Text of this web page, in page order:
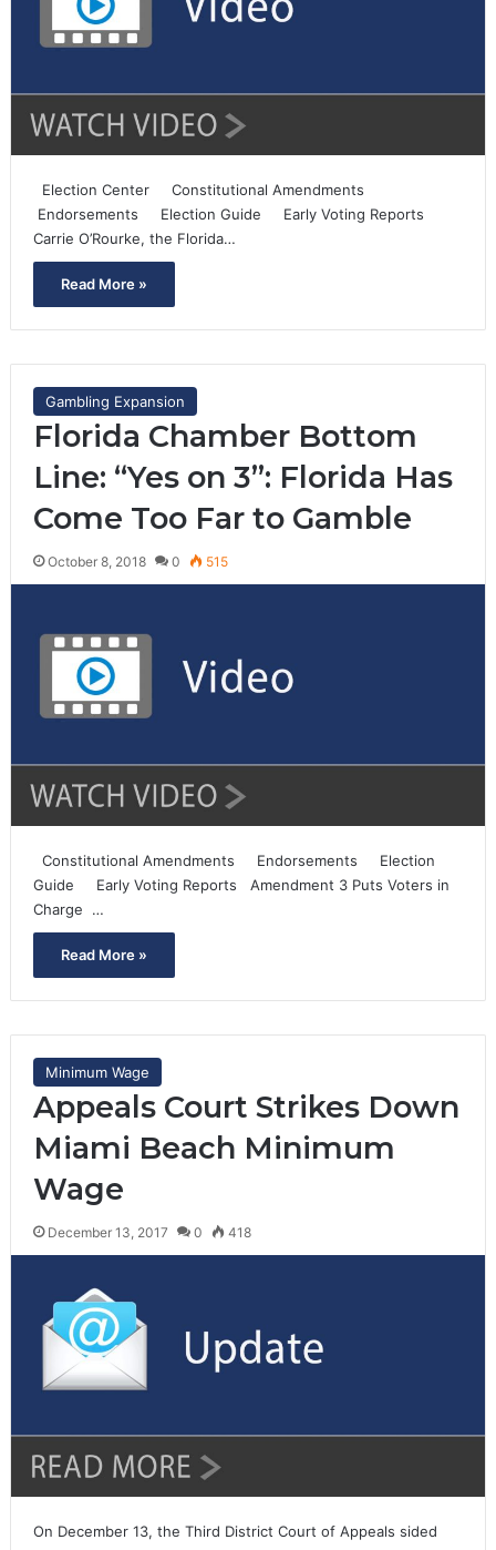
Election Center Constitutional Amendments
Endorsements Election Guide Early Voting Reports
Carrie O’Rourke, the Florida…
Read More »
Gambling Expansion
Florida Chamber Bottom
Line: “Yes on 3”: Florida Has
Come Too Far to Gamble
October 8, 2018 0 515
Constitutional Amendments Endorsements Election
Guide Early Voting Reports Amendment 3 Puts Voters in
Charge …
Read More »
Minimum Wage
Appeals Court Strikes Down
Miami Beach Minimum
Wage
December 13, 2017 0 418
On December 13, the Third District Court of Appeals sided